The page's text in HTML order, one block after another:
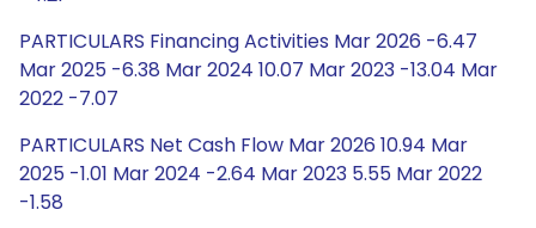
PARTICULARS Financing Activities Mar 2026 -6.47
Mar 2025 -6.38 Mar 2024 10.07 Mar 2023 -13.04 Mar
2022 -7.07
PARTICULARS Net Cash Flow Mar 2026 10.94 Mar
2025 -1.01 Mar 2024 -2.64 Mar 2023 5.55 Mar 2022
-1.58